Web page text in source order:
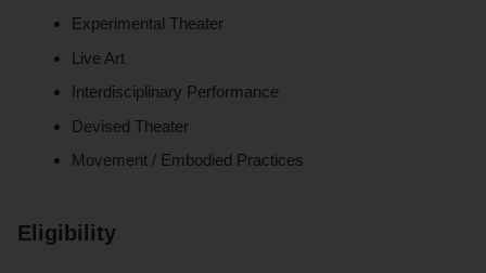
Experimental Theater
Live Art
Interdisciplinary Performance
Devised Theater
Movement / Embodied Practices
Eligibility